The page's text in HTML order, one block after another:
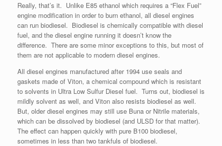
Really, that’s it. Unlike E85 ethanol which requires a “Flex Fuel”
engine modification in order to burn ethanol, all diesel engines
can run biodiesel. Biodiesel is chemically compatible with diesel
fuel, and the diesel engine running it doesn’t know the
difference. There are some minor exceptions to this, but most of
them are not applicable to modern diesel engines.
All diesel engines manufactured after 1994 use seals and
gaskets made of Viton, a chemical compound which is resistant
to solvents in Ultra Low Sulfur Diesel fuel. Turns out, biodiesel is
mildly solvent as well, and Viton also resists biodiesel as well.
But, older diesel engines may still use Buna or Nitrile materials,
which can be dissolved by biodiesel (and ULSD for that matter).
The effect can happen quickly with pure B100 biodiesel,
sometimes in less than two tankfuls of biodiesel.